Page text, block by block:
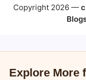
Copyright 2026 —
Explore More